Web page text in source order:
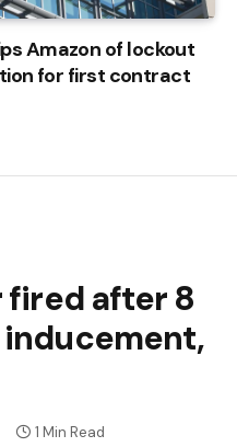
Amazon of lockout
for first contract
fired after 8
1 Min Read